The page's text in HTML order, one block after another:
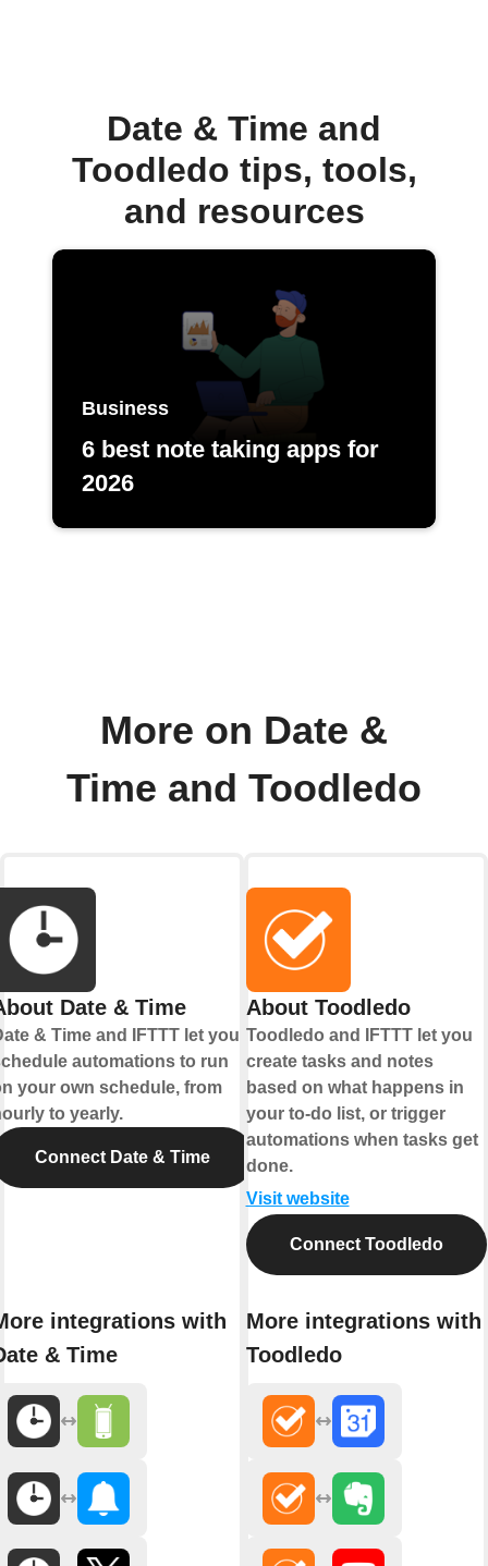
Date & Time and
Toodledo tips, tools,
and resources
Business
6 best note taking apps for
2026
More on Date &
Time and Toodledo
Date & Time
& Time and IFTTT let you
automations to run
your own schedule, from
to yearly.
Connect Date & Time
integrations with
& Time
About Toodledo
Toodledo and IFTTT let you
create tasks and notes
based on what happens in
your to-do list, or trigger
automations when tasks get
done.
Visit website
Connect Toodledo
More integrations with
Toodledo